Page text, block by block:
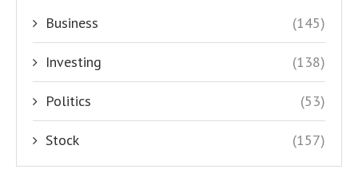
Business (145)
Investing (138)
Politics (53)
Stock (157)